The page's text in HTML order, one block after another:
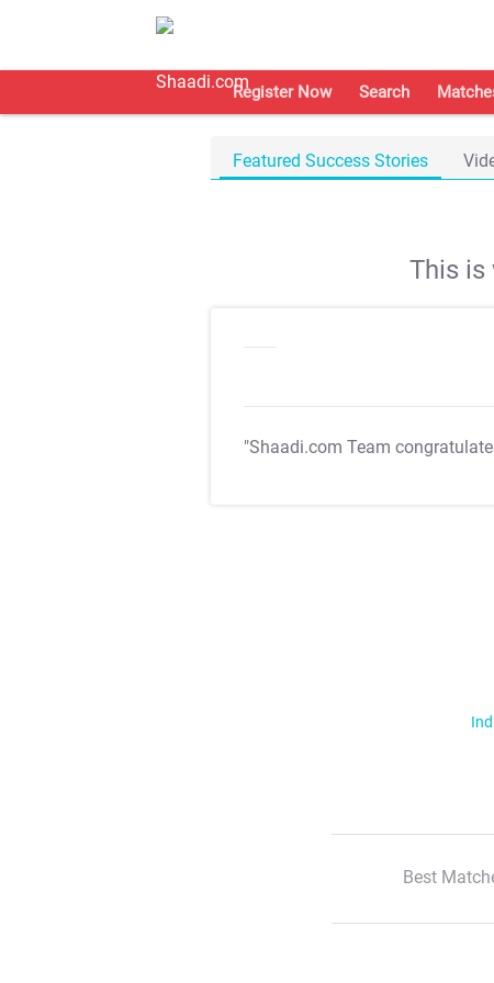
Register Now Search
Featured Success Stories
This is
"Shaadi.com Team
Best